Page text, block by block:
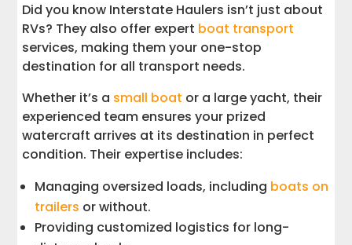
Did you know Interstate Haulers isn’t just about
RVs? They also offer expert boat transport
services, making them your one-stop
destination for all transport needs.
Whether it’s a small boat or a large yacht, their
experienced team ensures your prized
watercraft arrives at its destination in perfect
condition. Their expertise includes:
Managing oversized loads, including boats on
trailers or without.
Providing customized logistics for long-